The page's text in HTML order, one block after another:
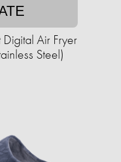
Air Fryer
Steel)